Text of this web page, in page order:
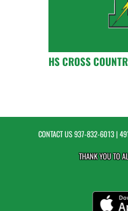
HS CROSS
CONTACT US937-832-6013|
THANK YOU TO